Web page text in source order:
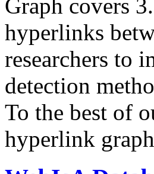
Graph covers
hyperlinks
researchers to
detection
To the best of
hyperlink